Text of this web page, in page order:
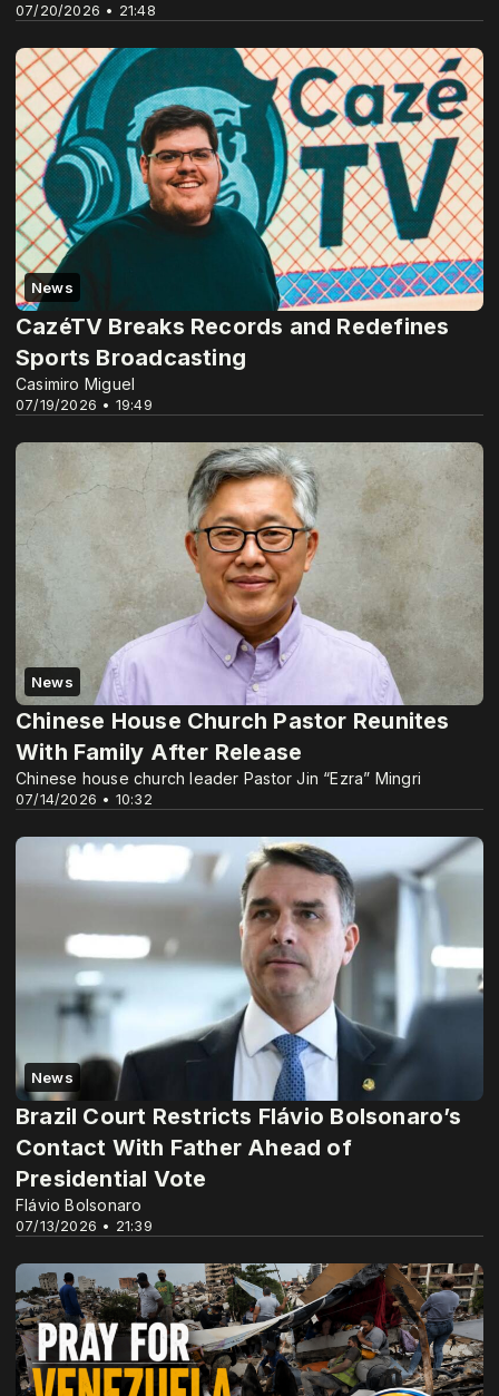
07/20/2026 • 21:48
News
07/19/2026 • 19:49
CazéTV Breaks Records and Redefines
Sports Broadcasting
Casimiro Miguel
News
07/14/2026 • 10:32
Chinese House Church Pastor Reunites
With Family After Release
Chinese house church leader Pastor Jin “Ezra” Mingri
News
07/13/2026 • 21:39
Brazil Court Restricts Flávio Bolsonaro’s
Contact With Father Ahead of
Presidential Vote
Flávio Bolsonaro